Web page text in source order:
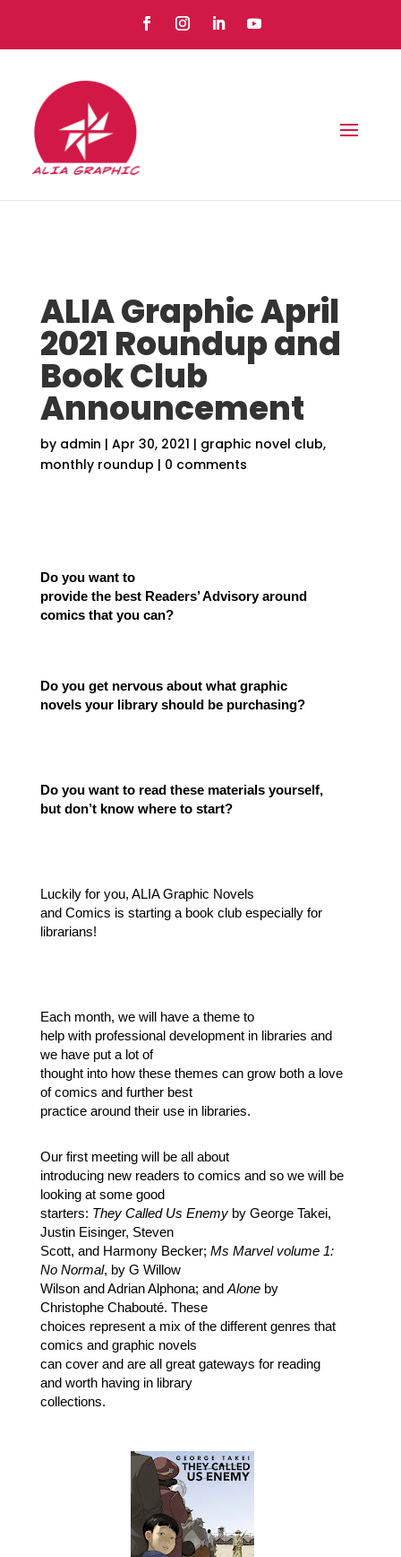
ALIA Graphic April
2021 Roundup and
Book Club
Announcement
by admin | Apr 30, 2021 | graphic novel club,
monthly roundup | 0 comments
Do you want to
provide the best Readers’ Advisory around
comics that you can?
Do you get nervous about what graphic
novels your library should be purchasing?
Do you want to read these materials yourself,
but don’t know where to start?
Luckily for you, ALIA Graphic Novels
and Comics is starting a book club especially for
librarians!
Each month, we will have a theme to
help with professional development in libraries and
we have put a lot of
thought into how these themes can grow both a love
of comics and further best
practice around their use in libraries.
Our first meeting will be all about
introducing new readers to comics and so we will be
looking at some good
starters: They Called Us Enemyby George Takei,
Justin Eisinger, Steven
Scott, and Harmony Becker; Ms Marvel volume 1:
No Normal, by G Willow
Wilson and Adrian Alphona; and Aloneby
Christophe Chabouté. These
choices represent a mix of the different genres that
comics and graphic novels
can cover and are all great gateways for reading
and worth having in library
collections.